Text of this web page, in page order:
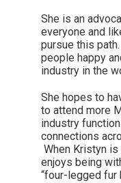
She is an
everyone and
pursue this
people happy
industry in the
She hopes to
to attend more
industry
connections
When Kristyn
enjoys being
“four-legged fur